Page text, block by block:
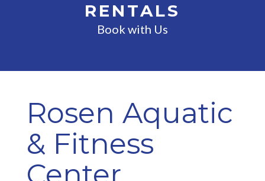
RENTALS
Book with Us
Rosen Aquatic
& Fitness